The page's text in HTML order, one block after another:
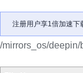
注册用户享1倍加速下
/mirrors_os/